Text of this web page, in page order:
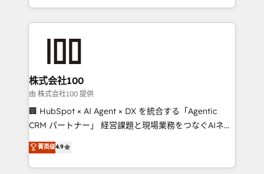
we combine local insight with international reach to
help businesses grow through technology, creativity,
end solutions that integrate CRM, AI automation,
inbound and loop marketing, content, and digital
creativity. Our multicultural team works in Spanish,
Portuguese, and English to design scalable strategies
that drive measurable growth. 🌎 Highlights: • 10+
Platform Migration Excellence. • Top 3 Partner of the
Year LATAM 2022, 2023, 2024, 2025. • Partner of the
株式会社100
由 株式会社100 提供
🏢 HubSpot × AI Agent × DX を統合する「Agentic
CRM パートナー」 経営課題と現場業務をつなぐAIネイ
ティブ・エージェンシーとして、HubSpot Eliteの実装
力で顧客フロント業務を再設計します。 💡 100inc は何
をする会社か？ HubSpotを共通基盤に、AIエージェン
菁英级4.9